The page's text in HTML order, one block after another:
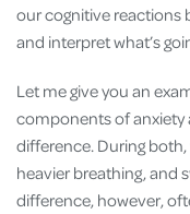
our cognitive reactions
and interpret what’s
Let me give you an
components of anxiety
difference. During
heavier breathing, and
difference, however,